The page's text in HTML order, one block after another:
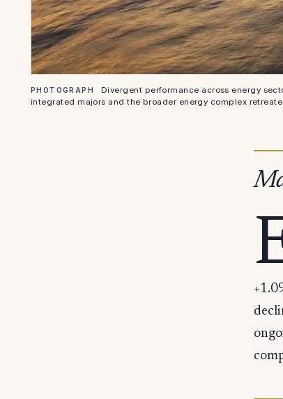
PHOTOGRAPH
Divergent performance across energy
integrated majors and the broader energy complex